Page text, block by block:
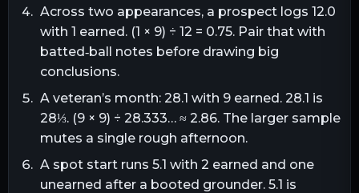
Across two appearances, a prospect logs 12.0
with 1 earned. (1 × 9) ÷ 12 = 0.75. Pair that with
batted‑ball notes before drawing big
conclusions.
A veteran’s month: 28.1 with 9 earned. 28.1 is
28⅓. (9 × 9) ÷ 28.333… ≈ 2.86. The larger sample
mutes a single rough afternoon.
A spot start runs 5.1 with 2 earned and one
unearned after a booted grounder. 5.1 is